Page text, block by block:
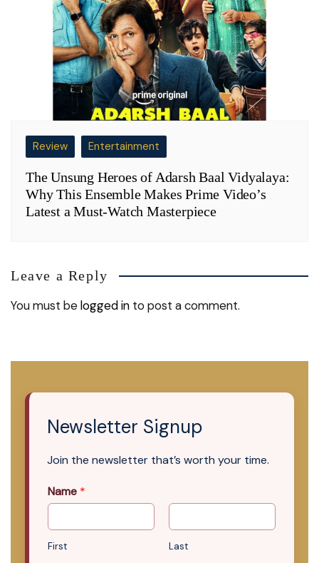
Review Entertainment
The Unsung Heroes of Adarsh Baal Vidyalaya:
Why This Ensemble Makes Prime Video’s
Latest a Must-Watch Masterpiece
Leave a Reply
You must belogged in to post a comment.
Newsletter Signup
Join the newsletter that’s worth your time.
Name *
First Last